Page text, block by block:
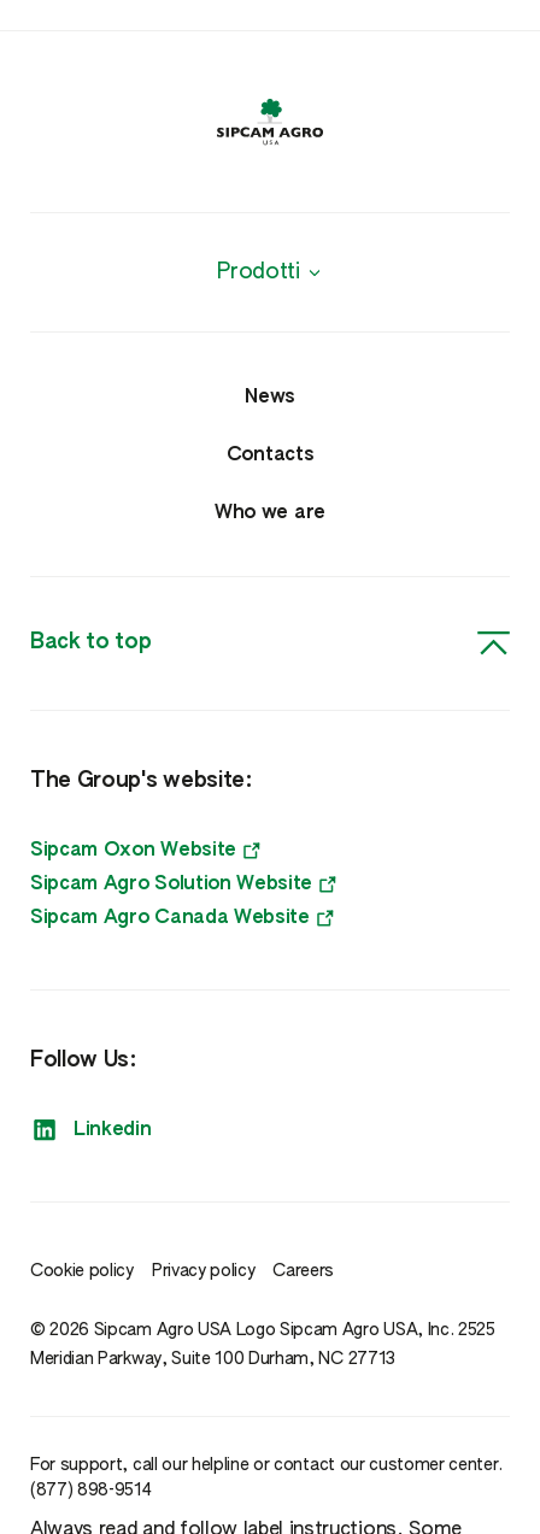
Prodotti
News
Contacts
Who we are
Back to top
The Group's website:
Sipcam Oxon Website
Sipcam Agro Solution Website
Sipcam Agro Canada Website
Follow Us:
Linkedin
© 2026 Sipcam Agro USA Logo Sipcam Agro USA, Inc. 2525
Meridian Parkway, Suite 100 Durham, NC 27713
Cookie policy Privacy policy Careers
For support, call our helpline or contact our customer center.
(877) 898-9514